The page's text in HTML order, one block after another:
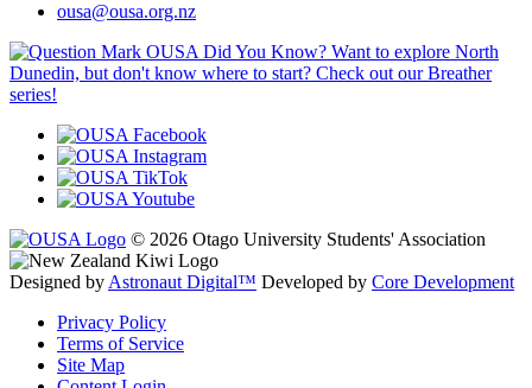
ousa@ousa.org.nz
OUSA Did You Know? Want to explore North
Dunedin, but don't know where to start? Check out our Breather
series!
© 2026 Otago University Students' Association
Designed by Astronaut Digital™️ Developed by Core Development
Privacy Policy
Terms of Service
Site Map